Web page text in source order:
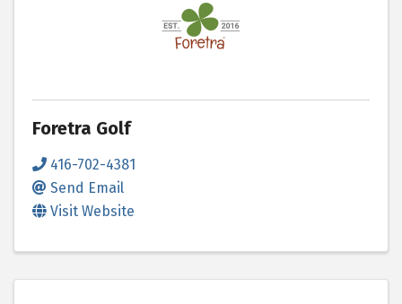
Foretra Golf
416-702-4381
Send Email
Visit Website